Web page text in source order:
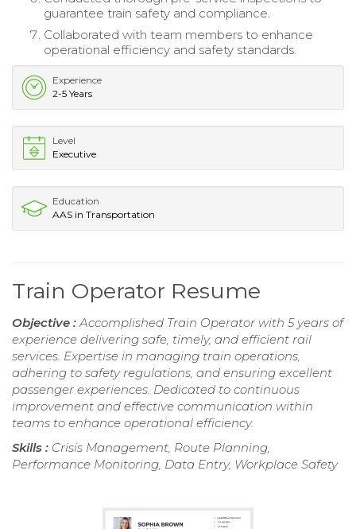
guarantee train safety and compliance.
Collaborated with team members to enhance
operational efficiency and safety standards.
Experience
2-5 Years
Level
Executive
Education
AAS in Transportation
Train Operator Resume
Objective :Accomplished Train Operator with 5 years of
experience delivering safe, timely, and efficient rail
services. Expertise in managing train operations,
adhering to safety regulations, and ensuring excellent
passenger experiences. Dedicated to continuous
improvement and effective communication within
teams to enhance operational efficiency.
Skills : Crisis Management, Route Planning,
Performance Monitoring, Data Entry, Workplace Safety